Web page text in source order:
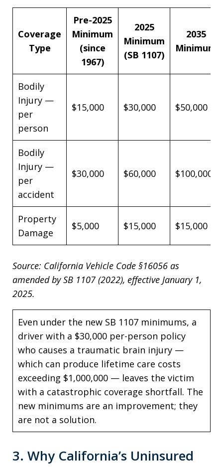
Coverage
Type
Pre-2025
Minimum
(since
1967)
2025
Minimum
(SB 1107)
2035
Minimum
Bodily
Injury —
per
person
$15,000 $30,000 $50,000
Bodily
Injury —
per
accident
$30,000 $60,000 $100,000
Property
Damage
$5,000 $15,000 $15,000
Source: California Vehicle Code §16056 as
amended by SB 1107 (2022), effective January 1,
2025.
Even under the new SB 1107 minimums, a
driver with a $30,000 per-person policy
who causes a traumatic brain injury —
which can produce lifetime care costs
exceeding $1,000,000 — leaves the victim
with a catastrophic coverage shortfall. The
new minimums are an improvement; they
are not a solution.
3. Why California’s Uninsured